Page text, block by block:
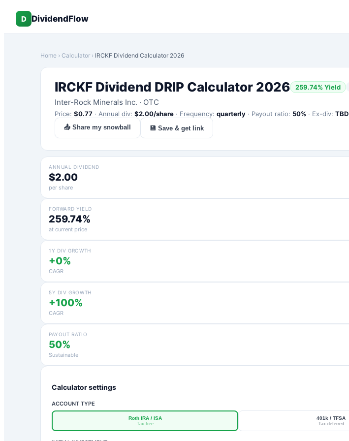
D DividendFlow
Home › Calculator › IRCKF Dividend Calculator 2026
IRCKF Dividend DRIP Calculator 2026 259.74% Yield
Inter-Rock Minerals Inc. · OTC
Price: $0.77 · Annual div: $2.00/share · Frequency: quarterly · Payout ratio: 50% · Ex-div: TBD
📤 Share my snowball 💾 Save & get link
ANNUAL DIVIDEND
$2.00
per share
FORWARD YIELD
259.74%
at current price
1Y DIV GROWTH
+0%
CAGR
5Y DIV GROWTH
+100%
CAGR
PAYOUT RATIO
50%
Sustainable
Calculator settings
ACCOUNT TYPE
Roth IRA / ISA
Tax-free
401k / TFSA
Tax-deferred